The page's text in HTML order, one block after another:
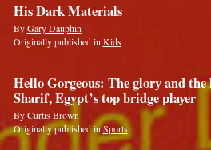
His Dark Materials
ByGary Dauphin
Originally published in Kids
Hello Gorgeous: The glory and
Sharif, Egypt’s top bridge player
ByCurtis Brown
Originally published inSports